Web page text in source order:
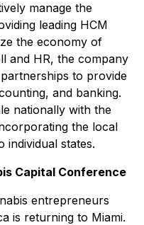
manage the
leading HCM
the economy of
and HR, the company
to provide
and banking.
nationally with the
the local
individual states.
Capital Conference
entrepreneurs
is returning to Miami.